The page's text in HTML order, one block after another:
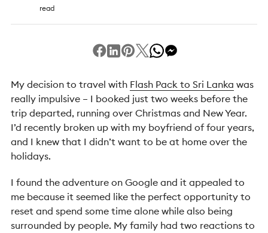
read
My decision to travel with Flash Pack to Sri Lanka was
really impulsive – I booked just two weeks before the
trip departed, running over Christmas and New Year.
I’d recently broken up with my boyfriend of four years,
and I knew that I didn’t want to be at home over the
holidays.
I found the adventure on Google and it appealed to
me because it seemed like the perfect opportunity to
reset and spend some time alone while also being
surrounded by people. My family had two reactions to